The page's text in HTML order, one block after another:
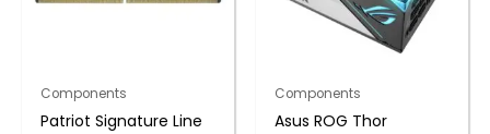
Components
Patriot Signature Line
Components
Asus ROG Thor